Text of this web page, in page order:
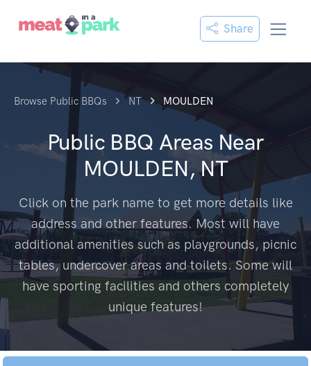
Share
Browse Public BBQs NT MOULDEN
Public BBQ Areas Near
MOULDEN, NT
Click on the park name to get more details like
address and other features. Most will have
additional amenities such as playgrounds, picnic
tables, undercover areas and toilets. Some will
have sporting facilities and others completely
unique features!